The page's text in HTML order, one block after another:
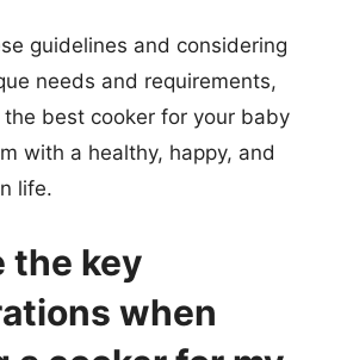
guidelines and considering
needs and requirements,
best cooker for your baby
with a healthy, happy, and
life.
the key
when